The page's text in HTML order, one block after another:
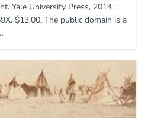
Yale University Press, 2014.
$13.00. The public domain is a